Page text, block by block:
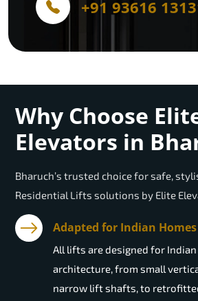
+91 93616
Why Choose
Elevators in
Bharuch’s trusted choice for safe,
Residential Lifts solutions by Elite
Adapted for Indian Homes
All lifts are designed for
architecture, from small
narrow lift shafts, to